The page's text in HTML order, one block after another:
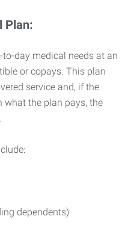
Plan:
day medical needs at an
or copays. This plan
service and, if the
what the plan pays, the
dependents)